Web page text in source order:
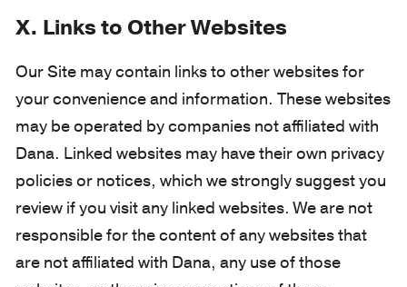
X. Links to Other Websites
Our Site may contain links to other websites for
your convenience and information. These websites
may be operated by companies not affiliated with
Dana. Linked websites may have their own privacy
policies or notices, which we strongly suggest you
review if you visit any linked websites. We are not
responsible for the content of any websites that
are not affiliated with Dana, any use of those